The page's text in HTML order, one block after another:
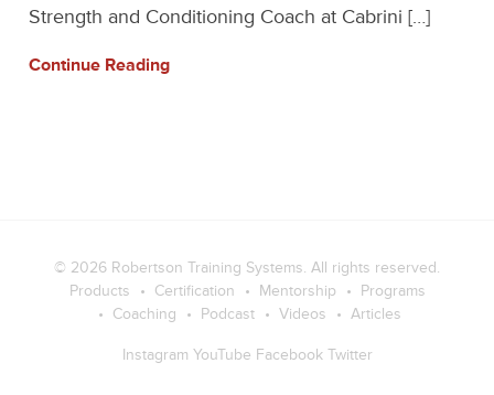
Strength and Conditioning Coach at Cabrini […]
Continue Reading
© 2026 Robertson Training Systems. All rights reserved.
Products
Certification Mentorship
Programs
Coaching
Podcast Videos Articles
Instagram YouTube Facebook Twitter